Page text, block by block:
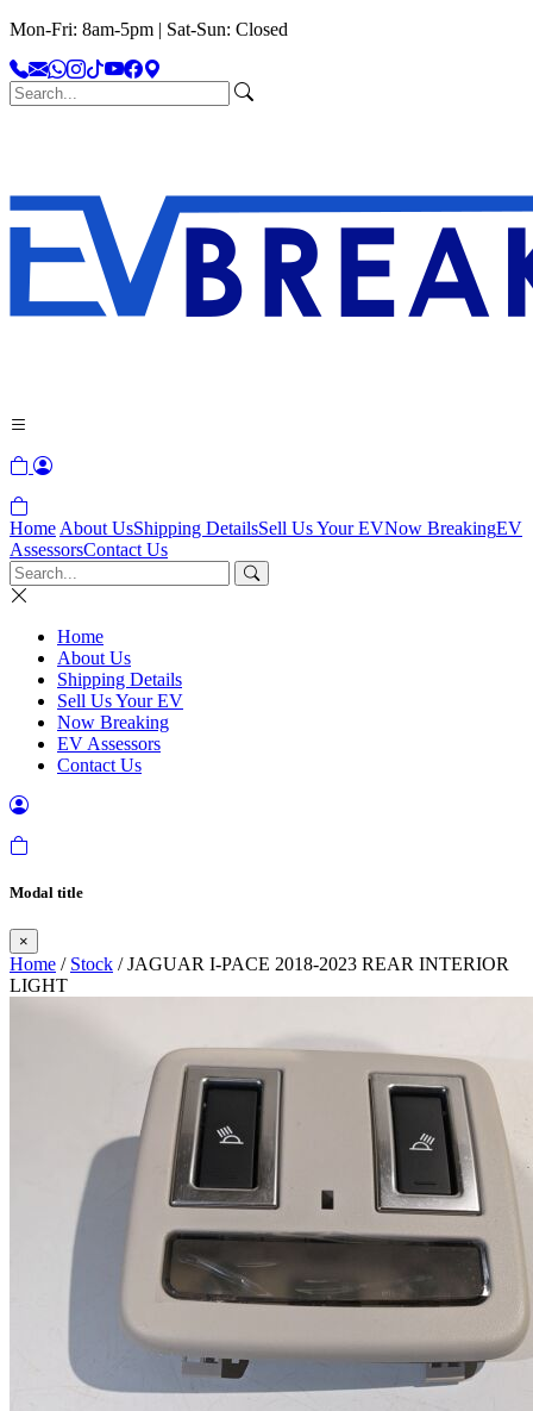
Mon-Fri: 8am-5pm | Sat-Sun: Closed
Home About UsShipping DetailsSell Us Your EVNow BreakingEV
AssessorsContact Us
Home
About Us
Shipping Details
Sell Us Your EV
Now Breaking
EV Assessors
Contact Us
Modal title
×
Home / Stock / JAGUAR I-PACE 2018-2023 REAR INTERIOR
LIGHT